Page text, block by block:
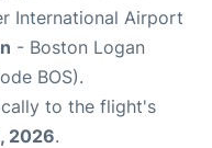
International Airport
- Boston Logan
BOS).
to the flight's
2026.